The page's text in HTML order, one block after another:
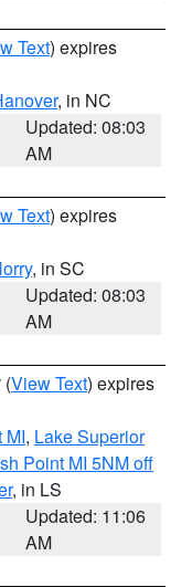
Text) expires
, in NC
Updated: 08:03
AM
Text) expires
, in SC
Updated: 08:03
AM
(View Text) expires
MI, Lake Superior
Point MI 5NM off
, in LS
Updated: 11:06
AM